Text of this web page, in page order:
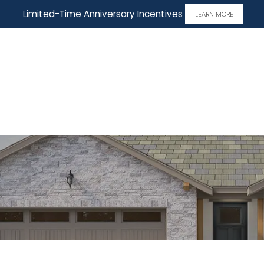
Limited-Time Anniversary Incentives LEARN MORE